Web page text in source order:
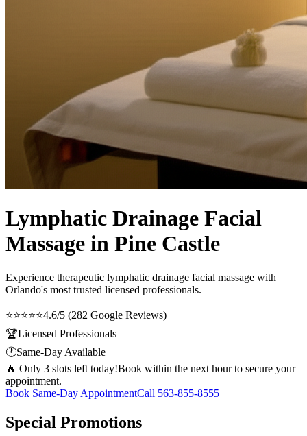
Lymphatic Drainage Facial
Massage in Pine Castle
Experience therapeutic lymphatic drainage facial massage with
Orlando's most trusted licensed professionals.
⭐⭐⭐⭐⭐4.6/5 (282 Google Reviews)
🏆Licensed Professionals
🕐Same-Day Available
🔥 Only 3 slots left today!Book within the next hour to secure your
appointment.
Book Same-Day AppointmentCall 563-855-8555
Special Promotions